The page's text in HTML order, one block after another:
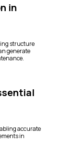
in
structure
generate
accurate
in